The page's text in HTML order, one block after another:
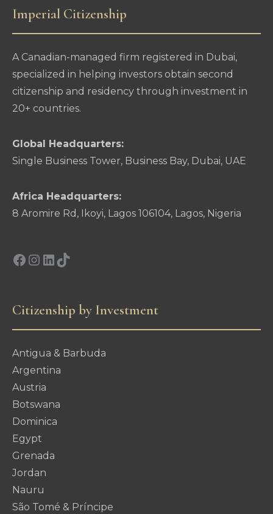
Imperial Citizenship
A Canadian-managed firm registered in Dubai,
specialized in helping investors obtain second
citizenship and residency through investment in
20+ countries.
Global Headquarters:
Single Business Tower, Business Bay, Dubai, UAE
Africa Headquarters:
8 Aromire Rd, Ikoyi, Lagos 106104, Lagos, Nigeria
Facebook
Instagram
LinkedIn
TikTok
Citizenship by Investment
Antigua & Barbuda
Argentina
Austria
Botswana
Dominica
Egypt
Grenada
Jordan
Nauru
São Tomé & Príncipe